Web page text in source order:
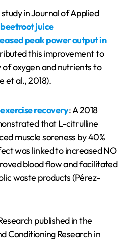
in Journal of Applied
beetroot juice
peak power output in
this improvement to
oxygen and nutrients to
et al., 2018).
recovery: A 2018
that L-citrulline
muscle soreness by 40%
was linked to increased NO
blood flow and facilitated
waste products (Pérez-
published in the
Conditioning Research in